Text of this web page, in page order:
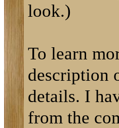
look.)
To learn
description
details. I
from the